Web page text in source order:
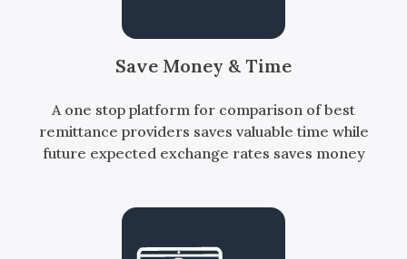
Save Money & Time
A one stop platform for comparison of best
remittance providers saves valuable time while
future expected exchange rates saves money